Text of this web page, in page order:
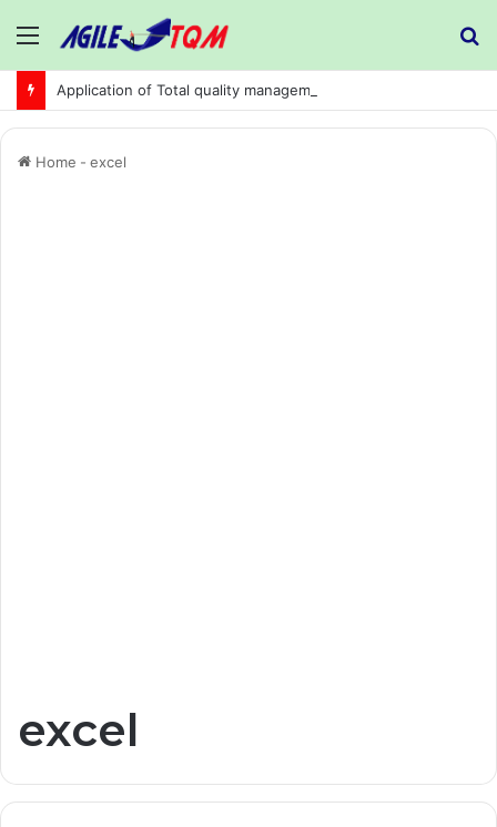
Menu
Home - excel
excel